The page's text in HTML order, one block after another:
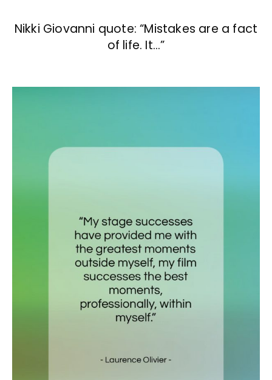
Nikki Giovanni quote: “Mistakes are a fact
of life. It…”